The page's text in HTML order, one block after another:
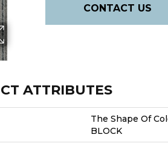
CONTACT US
ATTRIBUTES
The Shape Of
BLOCK